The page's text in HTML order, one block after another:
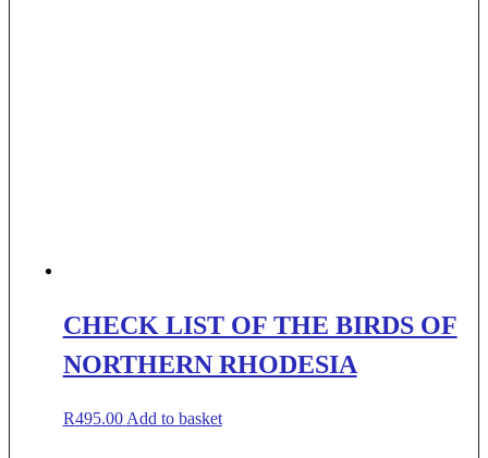
CHECK LIST OF THE BIRDS OF
NORTHERN RHODESIA
R495.00 Add to basket